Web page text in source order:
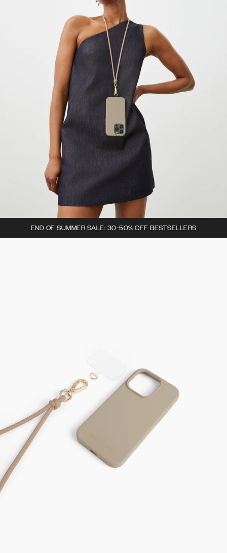
END OF SUMMER SALE: 30-50% OFF BESTSELLERS